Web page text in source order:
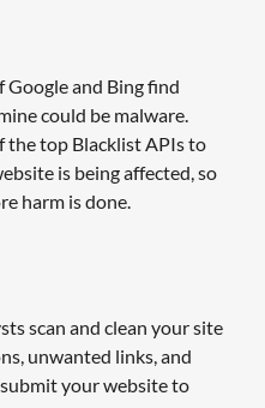
Google and Bing find
could be malware.
the top Blacklist APIs to
is being affected, so
harm is done.
scan and clean your site
unwanted links, and
your website to